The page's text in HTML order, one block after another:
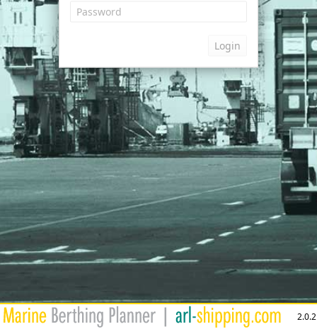
Login
2.0.2